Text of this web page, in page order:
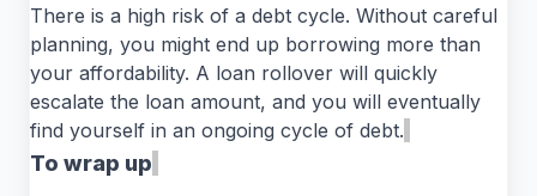
There is a high risk of a debt cycle. Without careful
planning, you might end up borrowing more than
your affordability. A loan rollover will quickly
escalate the loan amount, and you will eventually
find yourself in an ongoing cycle of debt.
To wrap up